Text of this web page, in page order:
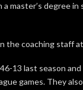
a master’s degree
the coaching staff
13 last season
games. They